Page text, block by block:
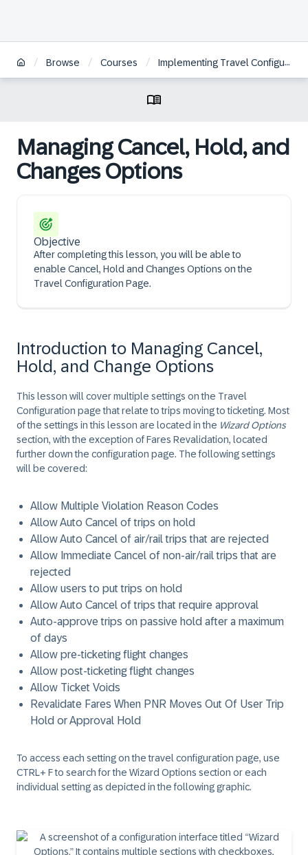
/ Browse / Courses / Implementing Travel Configuration Page Options in legacy Concur Travel
Managing Cancel, Hold, and
Changes Options
Objective
After completing this lesson, you will be able to
enable Cancel, Hold and Changes Options on the
Travel Configuration Page.
Introduction to Managing Cancel,
Hold, and Change Options
This lesson will cover multiple settings on the Travel
Configuration page that relate to trips moving to ticketing. Most
of the settings in this lesson are located in the Wizard Options
section, with the exception of Fares Revalidation, located
further down the configuration page. The following settings
will be covered:
Allow Multiple Violation Reason Codes
Allow Auto Cancel of trips on hold
Allow Auto Cancel of air/rail trips that are rejected
Allow Immediate Cancel of non-air/rail trips that are
rejected
Allow users to put trips on hold
Allow Auto Cancel of trips that require approval
Auto-approve trips on passive hold after a maximum
of days
Allow pre-ticketing flight changes
Allow post-ticketing flight changes
Allow Ticket Voids
Revalidate Fares When PNR Moves Out Of User Trip
Hold or Approval Hold
To access each setting on the travel configuration page, use
CTRL+ F to search for the Wizard Options section or each
individual setting as depicted in the following graphic.